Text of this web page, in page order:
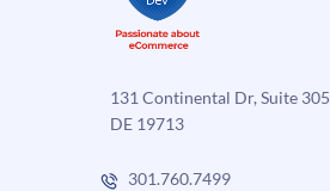
131 Continental Dr, Suite
DE 19713
301.760.7499